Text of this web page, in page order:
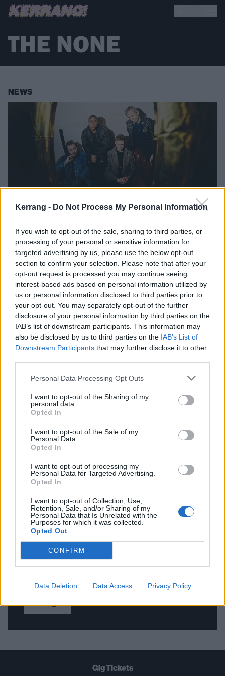
Kerrang - Do Not Process My Personal Information
If you wish to opt-out of the sale, sharing to third parties, or
processing of your personal or sensitive information for
targeted advertising by us, please use the below opt-out
section to confirm your selection. Please note that after your
opt-out request is processed you may continue seeing
interest-based ads based on personal information utilized by
us or personal information disclosed to third parties prior to
your opt-out. You may separately opt-out of the further
disclosure of your personal information by third parties on the
IAB’s list of downstream participants. This information may
also be disclosed by us to third parties on the IAB’s List of
Downstream Participants that may further disclose it to other
Personal Data Processing Opt Outs
I want to opt-out of the Sharing of my
personal data.
Opted In
I want to opt-out of the Sale of my
Personal Data.
Opted In
I want to opt-out of processing my
Personal Data for Targeted Advertising.
Opted In
I want to opt-out of Collection, Use,
Retention, Sale, and/or Sharing of my
Personal Data that Is Unrelated with the
Purposes for which it was collected.
Opted Out
CONFIRM
Data Deletion Data Access Privacy Policy
THE NONE
NEWS
See THE NONE perform two
unreleased tracks, as well
as covering Napalm Death’s
You Suffer
THE NONE’s excellent new state51 session features unheard
tracks Watch and Daddy Doesn’t Make Mistakes, plus a three-
second classic…
FIND US ON
BACK
STRAIGHT TO YOUR INBOX THREE
TIMES A WEEK. WHAT ARE YOU
WAITING FOR?
Let's go!
Gig Tickets